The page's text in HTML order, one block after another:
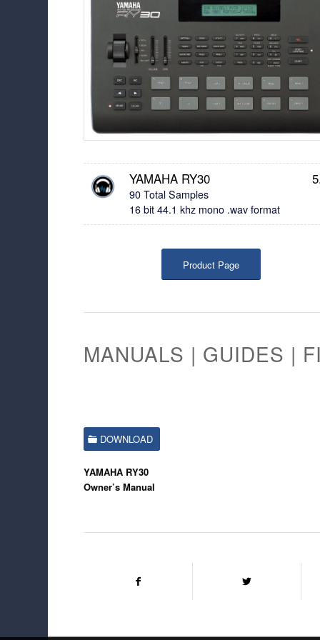
YAMAHA RY30
90 Total Samples
16 bit 44.1 khz mono .wav format
Product Page
MANUALS | GUIDES |
DOWNLOAD
YAMAHA RY30
Owner’s Manual